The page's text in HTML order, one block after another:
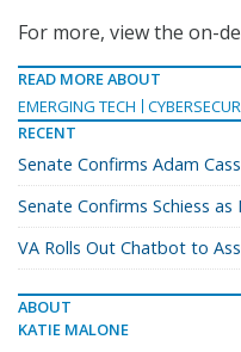
For more, view the on-
READ MORE ABOUT
EMERGING TECH
RECENT
Senate Confirms Adam
Senate Confirms Schiess
VA Rolls Out Chatbot to
ABOUT
KATIE MALONE